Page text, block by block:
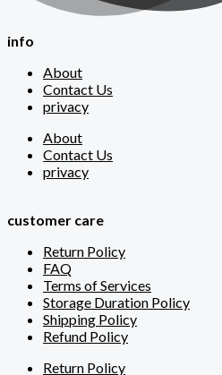
info
About
Contact Us
privacy
About
Contact Us
privacy
customer care
Return Policy
FAQ
Terms of Services
Storage Duration Policy
Shipping Policy
Refund Policy
Return Policy